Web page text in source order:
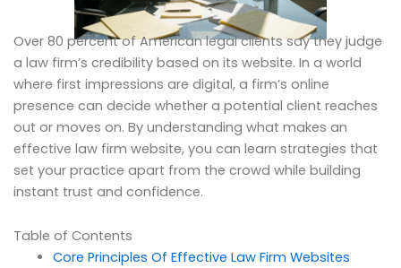
Over 80 percent of American legal clients say they judge
a law firm’s credibility based on its website. In a world
where first impressions are digital, a firm’s online
presence can decide whether a potential client reaches
out or moves on. By understanding what makes an
effective law firm website, you can learn strategies that
set your practice apart from the crowd while building
instant trust and confidence.
Table of Contents
Core Principles Of Effective Law Firm Websites